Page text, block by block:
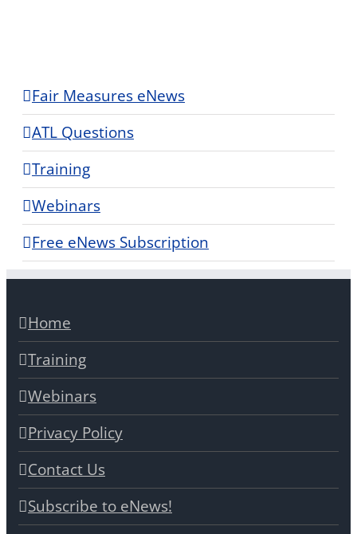
Fair Measures eNews
ATL Questions
Training
Webinars
Free eNews Subscription
Home
Training
Webinars
Privacy Policy
Contact Us
Subscribe to eNews!